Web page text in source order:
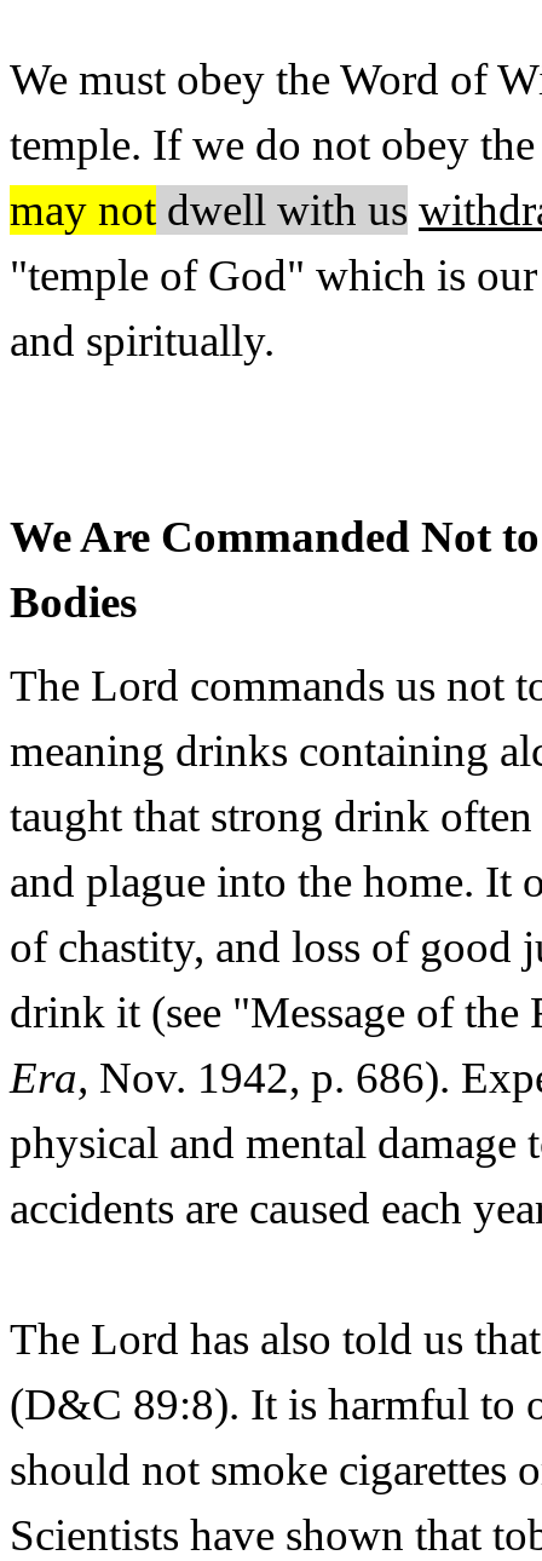
We must obey the Word of
temple. If we do not obey
may not dwell with us
"temple of God" which is
and spiritually.
We Are Commanded Not
Bodies
The Lord commands us not
meaning drinks containing
taught that strong drink
and plague into the home. It
of chastity, and loss of good
drink it (see "Message of
Era, Nov. 1942, p. 686).
physical and mental
accidents are caused each
The Lord has also told us
(D&C 89:8). It is harmful to
should not smoke cigarettes
Scientists have shown that